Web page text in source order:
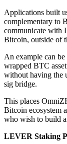
Applications built
complementary to
communicate with
Bitcoin, outside of
An example can
wrapped BTC
without having the
sig bridge.
This places
Bitcoin ecosystem
who wish to build
LEVER Staking